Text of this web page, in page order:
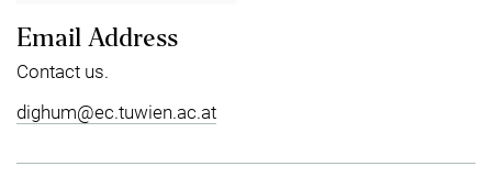
Email Address
Contact us.
dighum@ec.tuwien.ac.at